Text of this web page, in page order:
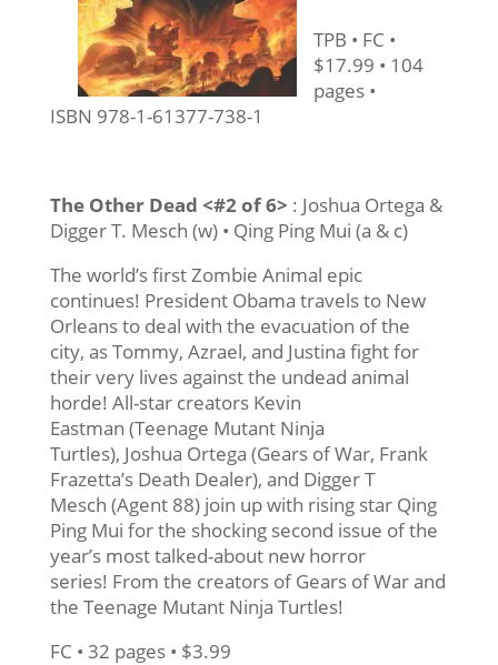
TPB • FC •
$17.99 • 104
pages •
ISBN 978-1-61377-738-1
The Other Dead <#2 of 6> : Joshua Ortega &
Digger T. Mesch (w) • Qing Ping Mui (a & c)
The world’s first Zombie Animal epic
continues! President Obama travels to New
Orleans to deal with the evacuation of the
city, as Tommy, Azrael, and Justina fight for
their very lives against the undead animal
horde! All-star creators Kevin
Eastman (Teenage Mutant Ninja
Turtles), Joshua Ortega (Gears of War, Frank
Frazetta’s Death Dealer), and Digger T
Mesch (Agent 88) join up with rising star Qing
Ping Mui for the shocking second issue of the
year’s most talked-about new horror
series! From the creators of Gears of War and
the Teenage Mutant Ninja Turtles!
FC • 32 pages • $3.99